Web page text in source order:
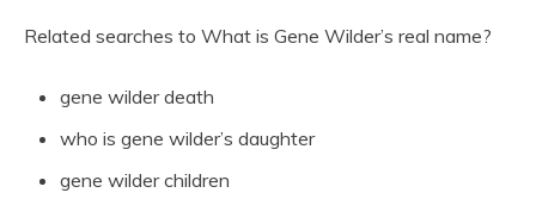
Related searches to What is Gene Wilder’s real name?
gene wilder death
who is gene wilder’s daughter
gene wilder children